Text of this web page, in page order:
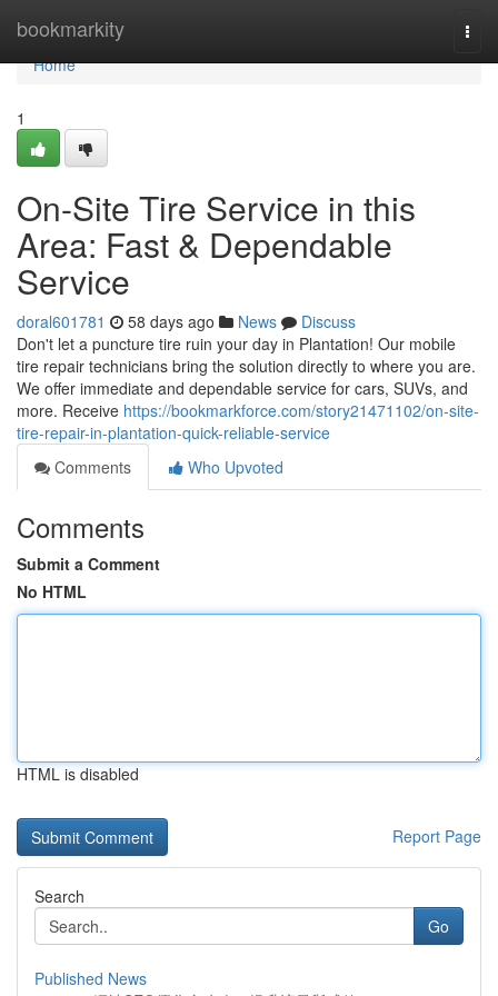
bookmarkity
Home
Home
1
On-Site Tire Service in this
Area: Fast & Dependable
Service
doral601781 58 days ago News
Discuss
Don't let a puncture tire ruin your day in Plantation! Our mobile
tire repair technicians bring the solution directly to where you are.
We offer immediate and dependable service for cars, SUVs, and
more. Receive https://bookmarkforce.com/story21471102/on-site-
tire-repair-in-plantation-quick-reliable-service
Comments
Who Upvoted
Comments
Submit a Comment
No HTML
HTML is disabled
Report Page
Search
Go
Published News